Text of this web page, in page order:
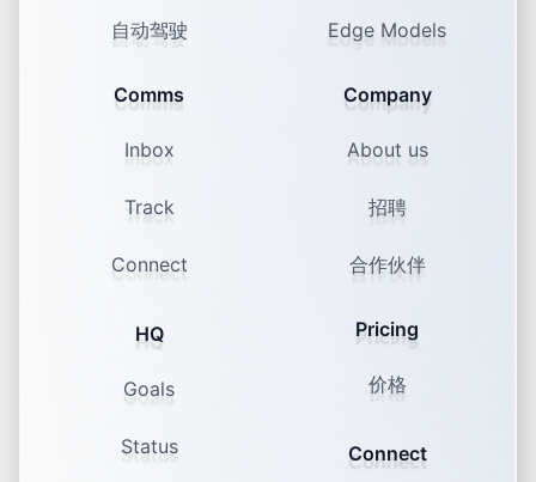
90% consume, only 10% post
The Rise of the Ghost Viewer: Why
自动驾驶
Comms
Inbox
Track
Connect
HQ
Goals
Status
Edge Models
Company
About us
招聘
合作伙伴
Pricing
价格
Connect